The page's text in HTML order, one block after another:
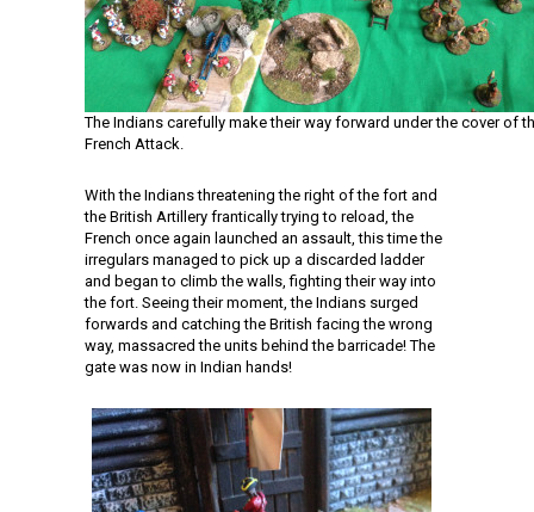
The Indians carefully make their way forward under the cover of
French Attack.
With the Indians threatening the right of the fort and
the British Artillery frantically trying to reload, the
French once again launched an assault, this time the
irregulars managed to pick up a discarded ladder
and began to climb the walls, fighting their way into
the fort. Seeing their moment, the Indians surged
forwards and catching the British facing the wrong
way, massacred the units behind the barricade! The
gate was now in Indian hands!